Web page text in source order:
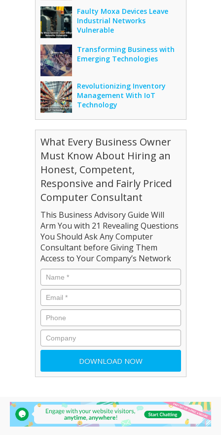
Faulty Moxa Devices Leave
Industrial Networks
Vulnerable
Transforming Business with
Emerging Technologies
Revolutionizing Inventory
Management With IoT
Technology
What Every Business Owner
Must Know About Hiring an
Honest, Competent,
Responsive and Fairly Priced
Computer Consultant
This Business Advisory Guide Will
Arm You with 21 Revealing Questions
You Should Ask Any Computer
Consultant before Giving Them
Access to Your Company’s Network